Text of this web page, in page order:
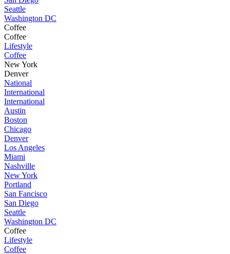
Seattle
Washington DC
Coffee
Coffee
Lifestyle
Coffee
New York
Denver
National
International
International
Austin
Boston
Chicago
Denver
Los Angeles
Miami
Nashville
New York
Portland
San Fancisco
San Diego
Seattle
Washington DC
Coffee
Lifestyle
Coffee